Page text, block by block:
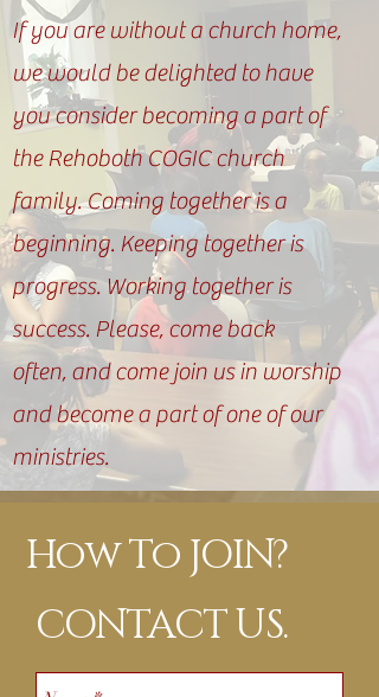
If you are without a church home,
we would be delighted to have
you consider becoming a part of
the Rehoboth COGIC church
family. Coming together is a
beginning. Keeping together is
progress. Working together is
success. Please, come back
often, and come join us in worship
and become a part of one of our
ministries.
How To JOIN?
CONTACT US.